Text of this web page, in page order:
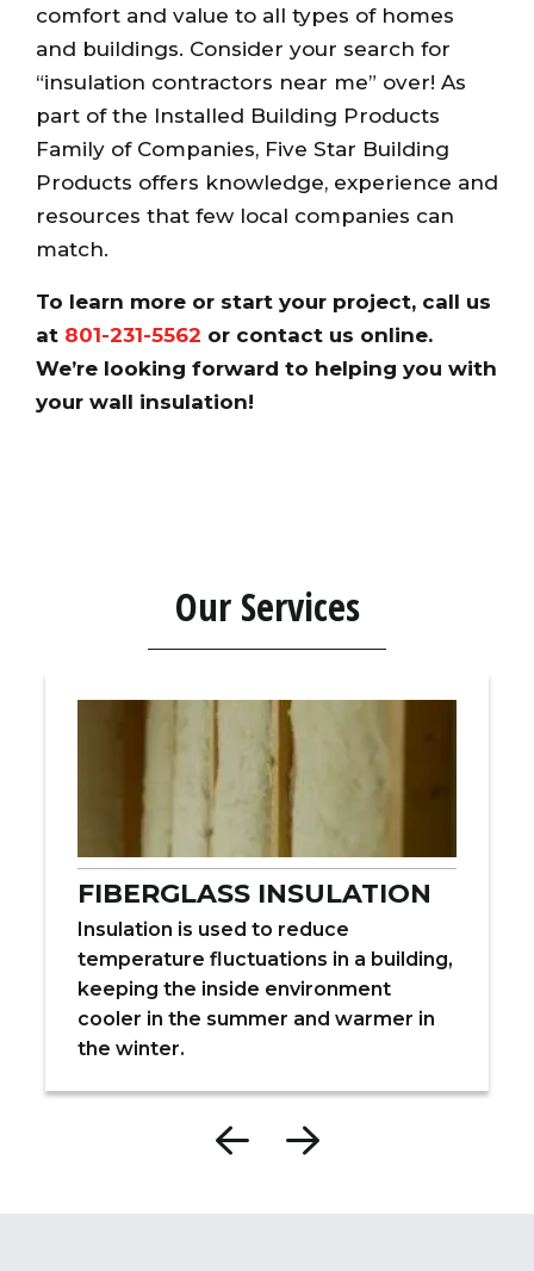
comfort and value to all types of homes
and buildings. Consider your search for
“insulation contractors near me” over! As
part of the Installed Building Products
Family of Companies, Five Star Building
Products offers knowledge, experience and
resources that few local companies can
match.
To learn more or start your project, call us
at 801-231-5562 or contact us online.
We’re looking forward to helping you with
your wall insulation!
Our Services
FIBERGLASS INSULATION
Insulation is used to reduce
temperature fluctuations in a building,
keeping the inside environment
cooler in the summer and warmer in
the winter.